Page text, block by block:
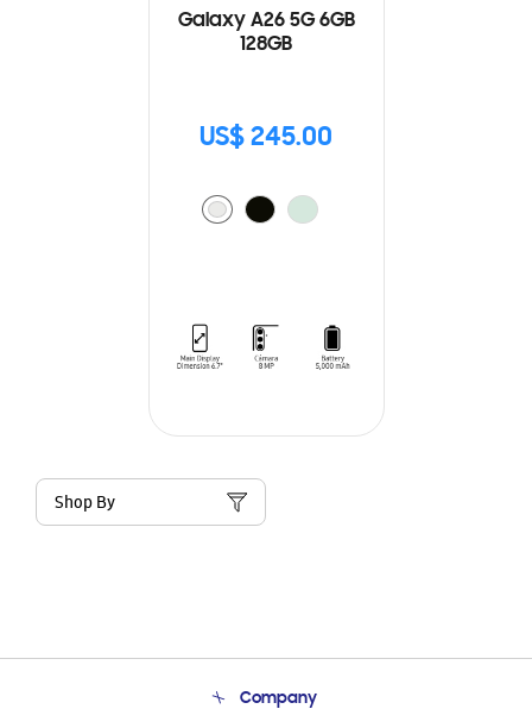
Galaxy A26 5G 6GB
128GB
US$ 245.00
Shop By
Company